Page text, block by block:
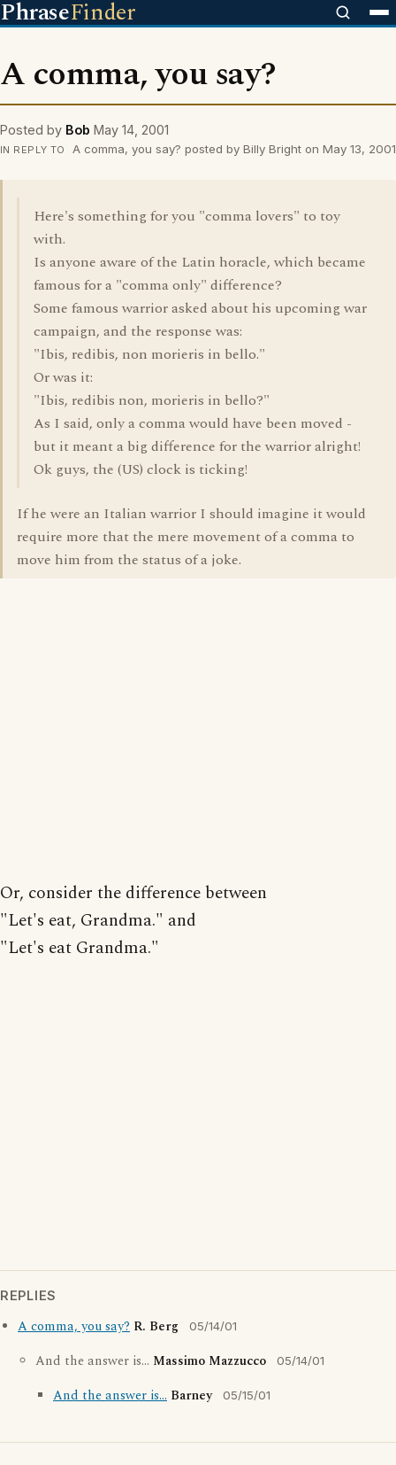
PhraseFinder
A comma, you say?
Posted by Bob May 14, 2001
IN REPLY TO A comma, you say? posted by Billy Bright on May 13, 2001
Here's something for you "comma lovers" to toy
with.
Is anyone aware of the Latin horacle, which became
famous for a "comma only" difference?
Some famous warrior asked about his upcoming war
campaign, and the response was:
"Ibis, redibis, non morieris in bello."
Or was it:
"Ibis, redibis non, morieris in bello?"
As I said, only a comma would have been moved -
but it meant a big difference for the warrior alright!
Ok guys, the (US) clock is ticking!
If he were an Italian warrior I should imagine it would
require more that the mere movement of a comma to
move him from the status of a joke.
Or, consider the difference between
"Let's eat, Grandma." and
"Let's eat Grandma."
REPLIES
A comma, you say? R. Berg 05/14/01
And the answer is... Massimo Mazzucco 05/14/01
And the answer is... Barney 05/15/01